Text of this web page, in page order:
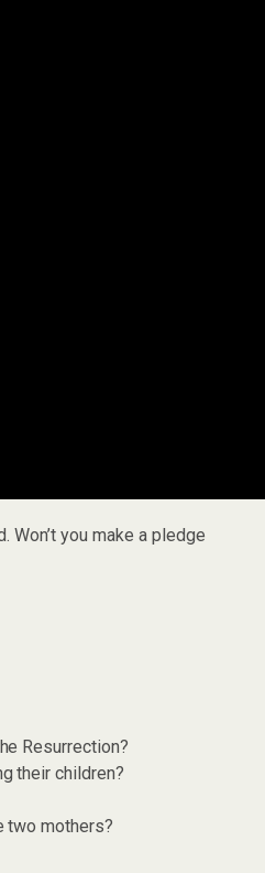
Won’t you make a pledge
Resurrection?
their children?
two mothers?